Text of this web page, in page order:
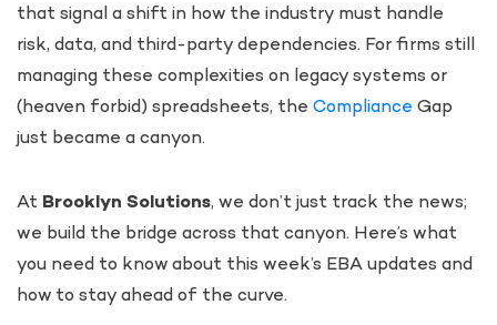
that signal a shift in how the industry must handle
risk, data, and third-party dependencies. For firms still
managing these complexities on legacy systems or
(heaven forbid) spreadsheets, the Compliance Gap
just became a canyon.
At Brooklyn Solutions, we don’t just track the news;
we build the bridge across that canyon. Here’s what
you need to know about this week’s EBA updates and
how to stay ahead of the curve.